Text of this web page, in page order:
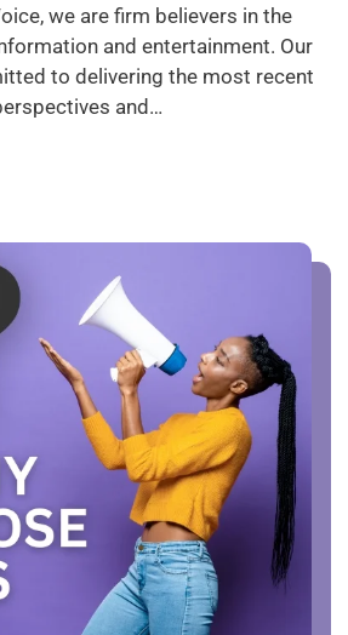
we are firm believers in the
and entertainment. Our
to delivering the most recent
and…